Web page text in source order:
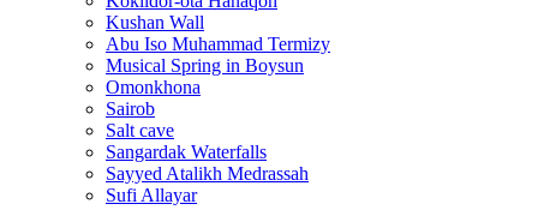
Kushan Wall
Abu Iso Muhammad Termizy
Musical Spring in Boysun
Omonkhona
Sairob
Salt cave
Sangardak Waterfalls
Sayyed Atalikh Medrassah
Sufi Allayar